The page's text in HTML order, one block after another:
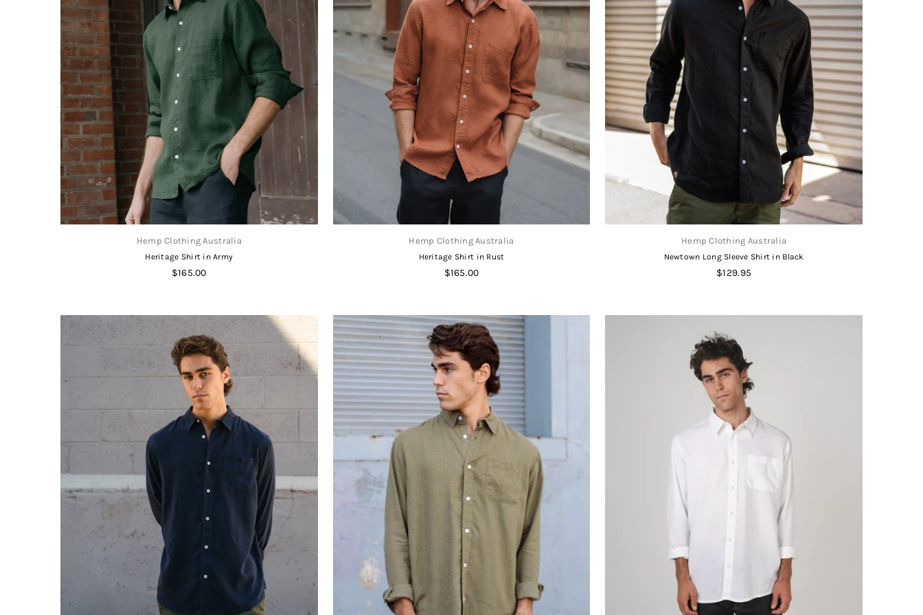
Hemp Clothing Australia
Heritage Shirt in Army
Regular
$165.00
Hemp Clothing Australia
Heritage Shirt in Rust
Regular
$165.00
Hemp Clothing Australia
Newtown Long Sleeve Shirt in Black
Regular
$129.95